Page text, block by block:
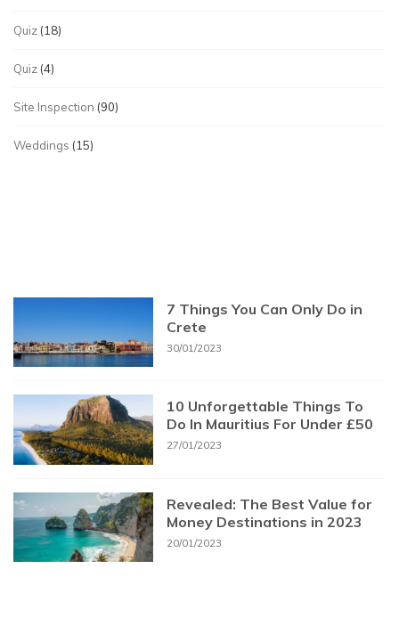
Quiz (18)
Quiz (4)
Site Inspection (90)
Weddings (15)
7 Things You Can Only Do in
Crete
30/01/2023
10 Unforgettable Things To
Do In Mauritius For Under £50
27/01/2023
Revealed: The Best Value for
Money Destinations in 2023
20/01/2023